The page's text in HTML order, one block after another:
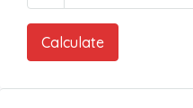
Calculate